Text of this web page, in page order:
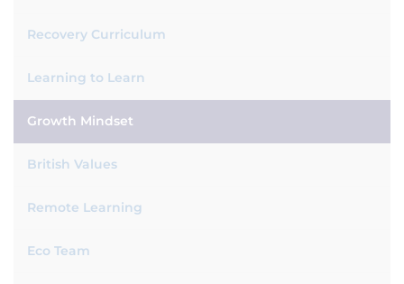
Recovery Curriculum
Learning to Learn
Growth Mindset
British Values
Remote Learning
Eco Team